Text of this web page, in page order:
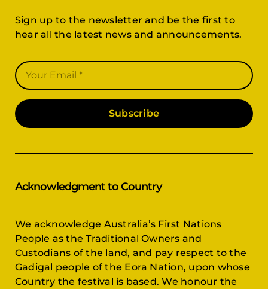
Sign up to the newsletter and be the first to
hear all the latest news and announcements.
Subscribe
Acknowledgment to Country
We acknowledge Australia’s First Nations
People as the Traditional Owners and
Custodians of the land, and pay respect to the
Gadigal people of the Eora Nation, upon whose
Country the festival is based. We honour the